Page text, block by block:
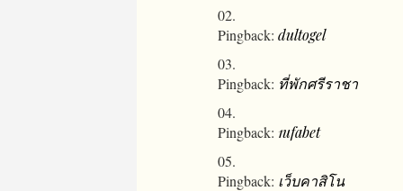
Pingback: dultogel
Pingback: ที่พักศรีราชา
Pingback: 1ufabet
Pingback: เว็บคาสิโน